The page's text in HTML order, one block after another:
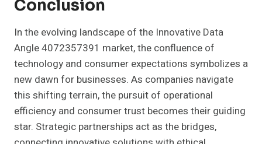
Conclusion
In the evolving landscape of the Innovative Data
Angle 4072357391 market, the confluence of
technology and consumer expectations symbolizes a
new dawn for businesses. As companies navigate
this shifting terrain, the pursuit of operational
efficiency and consumer trust becomes their guiding
star. Strategic partnerships act as the bridges,